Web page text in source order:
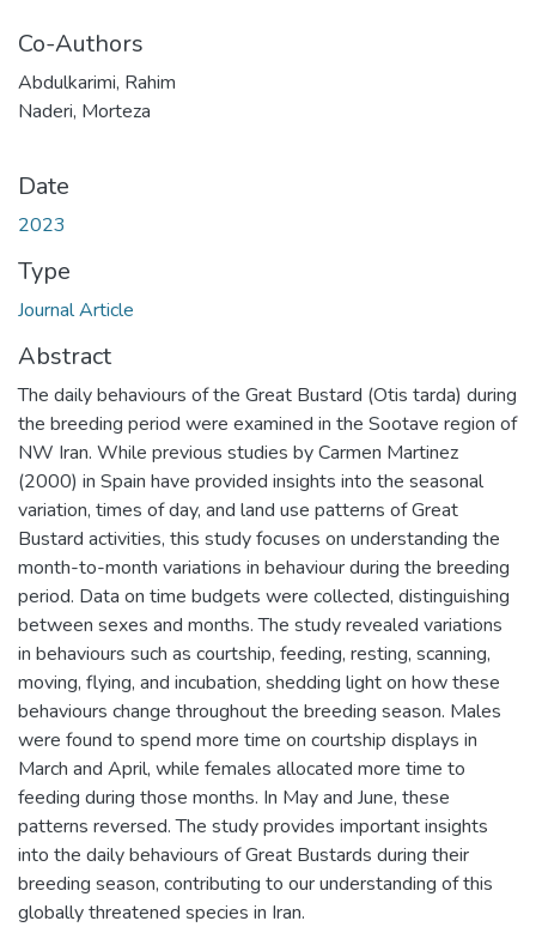
Co-Authors
Abdulkarimi, Rahim
Naderi, Morteza
Date
2023
Type
Journal Article
Abstract
The daily behaviours of the Great Bustard (Otis tarda) during
the breeding period were examined in the Sootave region of
NW Iran. While previous studies by Carmen Martinez
(2000) in Spain have provided insights into the seasonal
variation, times of day, and land use patterns of Great
Bustard activities, this study focuses on understanding the
month-to-month variations in behaviour during the breeding
period. Data on time budgets were collected, distinguishing
between sexes and months. The study revealed variations
in behaviours such as courtship, feeding, resting, scanning,
moving, flying, and incubation, shedding light on how these
behaviours change throughout the breeding season. Males
were found to spend more time on courtship displays in
March and April, while females allocated more time to
feeding during those months. In May and June, these
patterns reversed. The study provides important insights
into the daily behaviours of Great Bustards during their
breeding season, contributing to our understanding of this
globally threatened species in Iran.